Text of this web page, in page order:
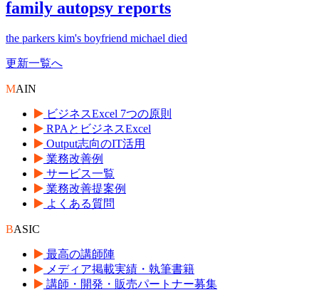
family autopsy reports
the parkers kim's boyfriend michael died
更新一覧へ
MAIN
ビジネスExcel 7つの原則
RPAとビジネスExcel
Output志向のIT活用
業務改善例
サービス一覧
業務改善提案例
よくある質問
BASIC
最高の講師陣
メディア掲載実績・執筆書籍
講師・開発・販売パートナー募集